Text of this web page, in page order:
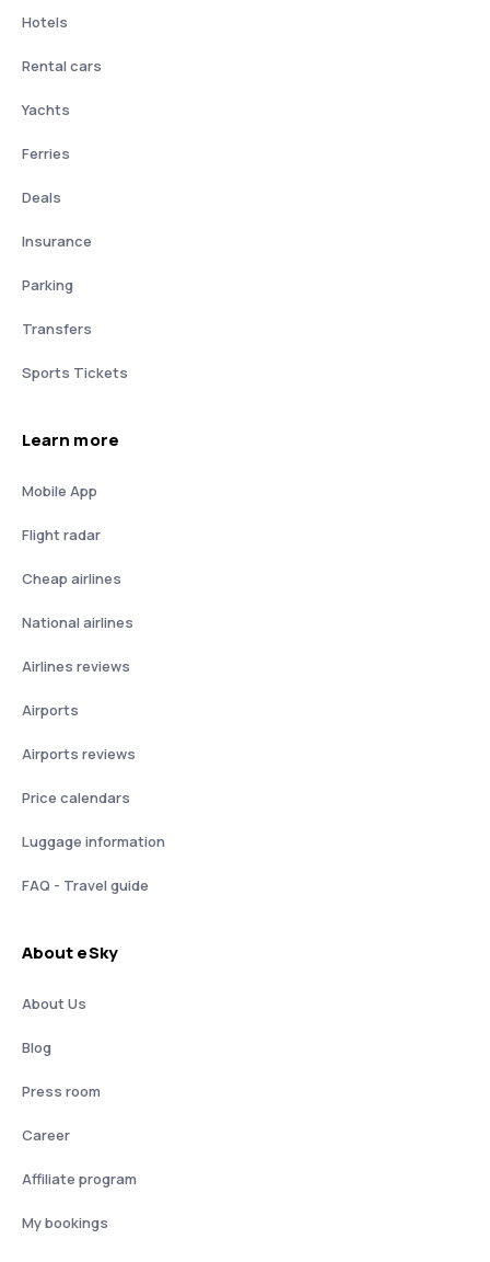
Hotels
Rental cars
Yachts
Ferries
Deals
Insurance
Parking
Transfers
Sports Tickets
Learn more
Mobile App
Flight radar
Cheap airlines
National airlines
Airlines reviews
Airports
Airports reviews
Price calendars
Luggage information
FAQ - Travel guide
About eSky
About Us
Blog
Press room
Career
Affiliate program
My bookings